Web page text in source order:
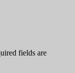
fields are